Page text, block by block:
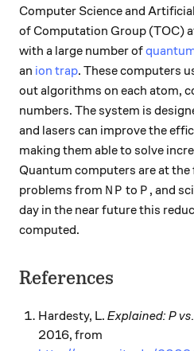
Computer Science and
of Computation Group (TOC)
with a large number of
an ion trap. These computers
out algorithms on each atom,
numbers. The system is
and lasers can improve the
making them able to solve
Quantum computers are at
problems from NP
N P to P
P , and
day in the near future this
computed.
References
Hardesty, L. Explained: P
2016, from